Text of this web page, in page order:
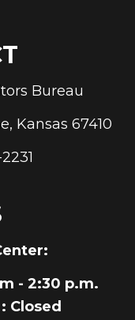
Bureau
Kansas 67410
- 2:30 p.m.
: Closed